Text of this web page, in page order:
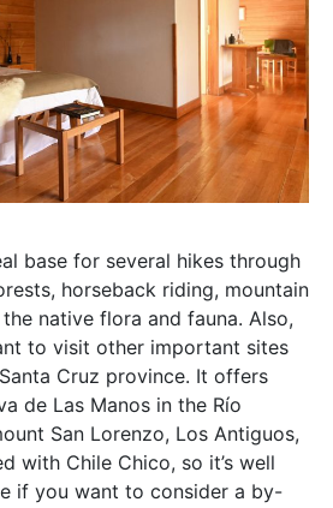
base for several hikes through
horseback riding, mountain
native flora and fauna. Also,
to visit other important sites
Cruz province. It offers
de Las Manos in the Río
San Lorenzo, Los Antiguos,
with Chile Chico, so it’s well
if you want to consider a by-